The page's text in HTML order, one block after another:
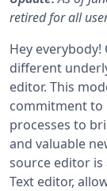
retired for all
Hey
different
editor. This
commitment to
processes to
and valuable
source editor is
Text editor,